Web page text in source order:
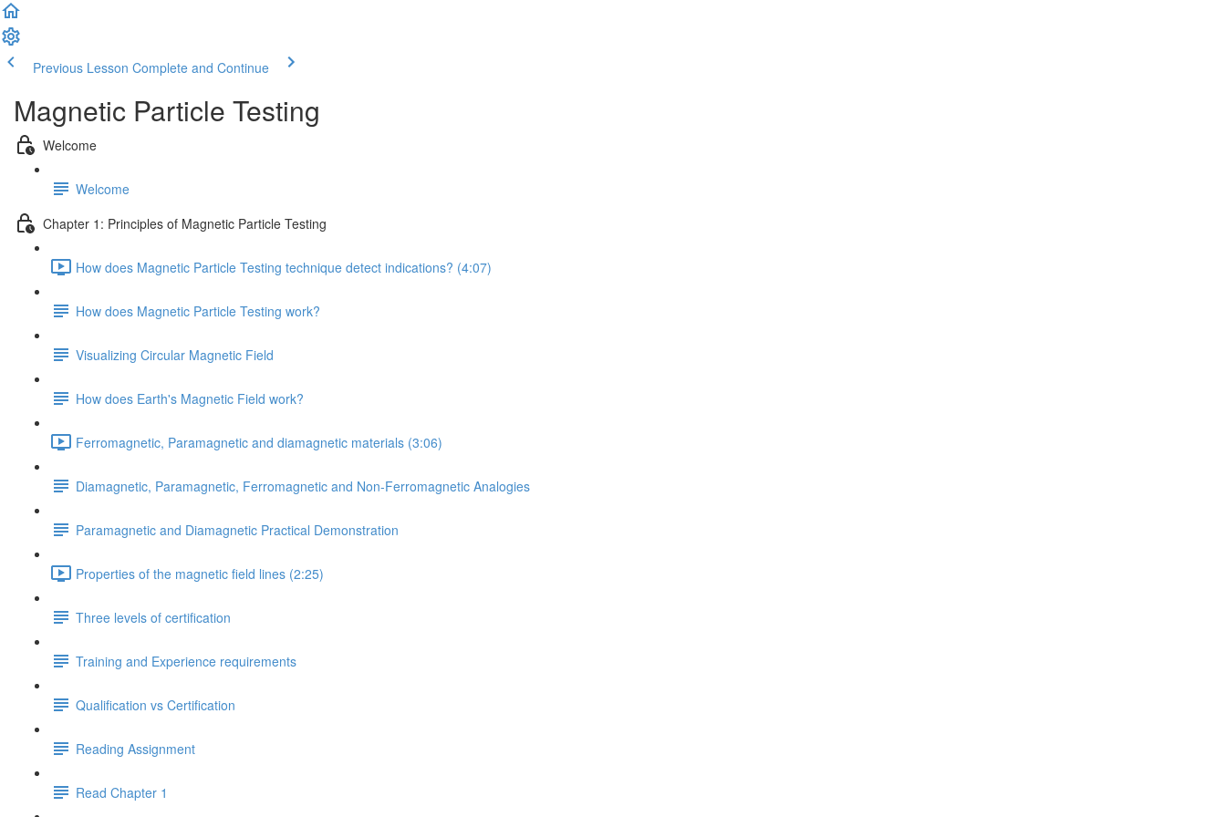
Previous Lesson Complete and Continue
Magnetic Particle Testing
Welcome
Welcome
Chapter 1: Principles of Magnetic Particle Testing
How does Magnetic Particle Testing technique detect indications? (4:07)
How does Magnetic Particle Testing work?
Visualizing Circular Magnetic Field
How does Earth's Magnetic Field work?
Ferromagnetic, Paramagnetic and diamagnetic materials (3:06)
Diamagnetic, Paramagnetic, Ferromagnetic and Non-Ferromagnetic Analogies
Paramagnetic and Diamagnetic Practical Demonstration
Properties of the magnetic field lines (2:25)
Three levels of certification
Training and Experience requirements
Qualification vs Certification
Reading Assignment
Read Chapter 1